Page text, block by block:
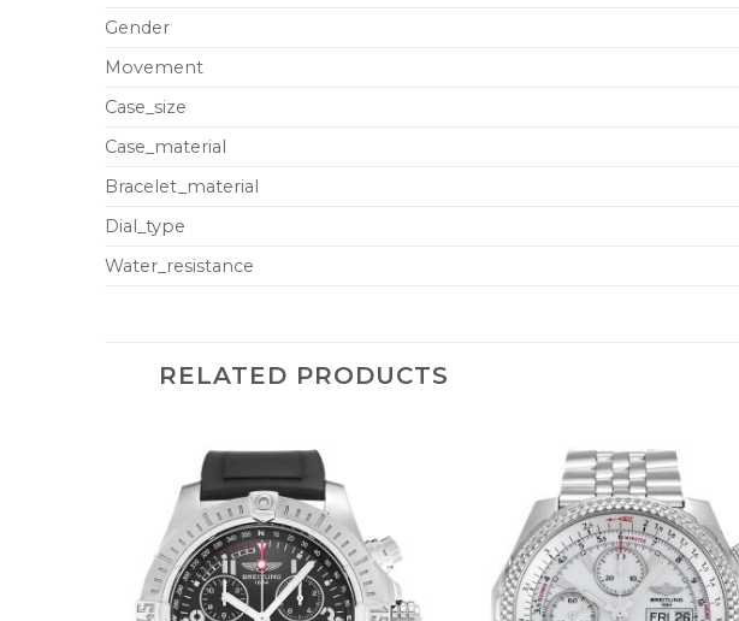
Gender
Movement
Case_size
Case_material
Bracelet_material
Dial_type
Water_resistance
RELATED PRODUCTS